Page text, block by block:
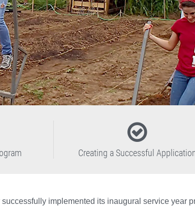
Creating a Successful
implemented its inaugural service year